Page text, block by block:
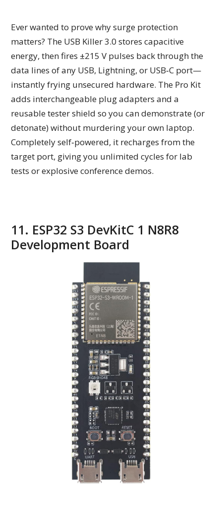
Ever wanted to prove why surge protection
matters? The USB Killer 3.0 stores capacitive
energy, then fires ±215 V pulses back through the
data lines of any USB, Lightning, or USB‑C port—
instantly frying unsecured hardware. The Pro Kit
adds interchangeable plug adapters and a
reusable tester shield so you can demonstrate (or
detonate) without murdering your own laptop.
Completely self‑powered, it recharges from the
target port, giving you unlimited cycles for lab
tests or explosive conference demos.
11. ESP32 S3 DevKitC 1 N8R8
Development Board